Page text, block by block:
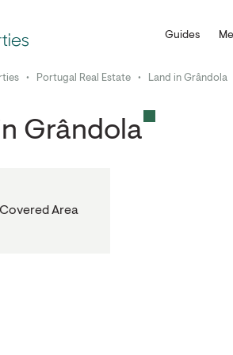
Guides
• Portugal Real Estate • Land in Grândola
Grândola
Covered Area